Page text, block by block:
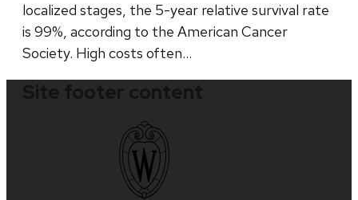
localized stages, the 5-year relative survival rate
is 99%, according to the American Cancer
Society. High costs often…